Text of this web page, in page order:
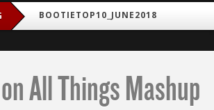
BOOTIETOP10_JUNE2018
All Things Mashup